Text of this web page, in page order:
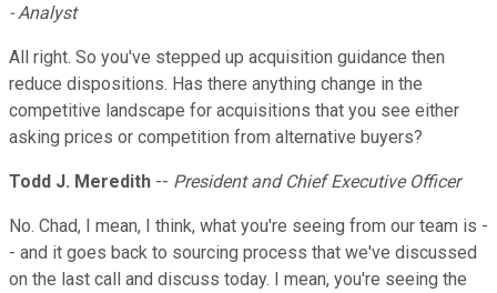
- Analyst
All right. So you've stepped up acquisition guidance then
reduce dispositions. Has there anything change in the
competitive landscape for acquisitions that you see either
asking prices or competition from alternative buyers?
Todd J. Meredith -- President and Chief Executive Officer
No. Chad, I mean, I think, what you're seeing from our team is -
- and it goes back to sourcing process that we've discussed
on the last call and discuss today. I mean, you're seeing the